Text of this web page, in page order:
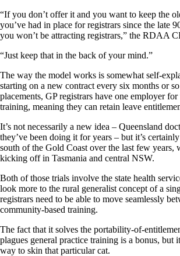
“If you don’t offer it and you want to keep the
you’ve had in place for registrars since the late
you won’t be attracting registrars,” the RDAA
“Just keep that in the back of your mind.”
The way the model works is somewhat self-
starting on a new contract every six months or
placements, GP registrars have one employer
training, meaning they can retain leave
It’s not necessarily a new idea – Queensland
they’ve been doing it for years – but it’s
south of the Gold Coast over the last few years,
kicking off in Tasmania and central NSW.
Both of those trials involve the state health
look more to the rural generalist concept of a
registrars need to be able to move seamlessly
community-based training.
The fact that it solves the portability-of-
plagues general practice training is a bonus, but
way to skin that particular cat.